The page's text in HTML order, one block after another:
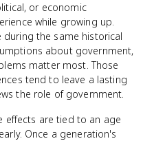
or economic
while growing up.
the same historical
about government,
matter most. Those
tend to leave a lasting
the role of government.
effects are tied to an age
Once a generation's